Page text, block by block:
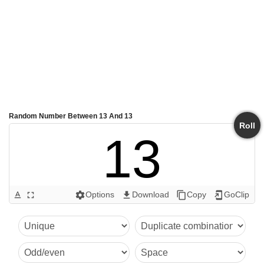
Random Number Between 13 And 13
Roll
13
text_format fullscreen settingsOptions get_app Download content_copyCopy add_to_home_screen GoClip